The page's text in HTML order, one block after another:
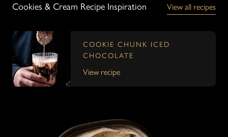
Cookies & Cream Recipe Inspiration View all recipes
COOKIE CHUNK ICED
CHOCOLATE
View recipe